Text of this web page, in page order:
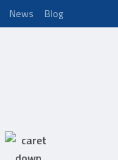
News Blog